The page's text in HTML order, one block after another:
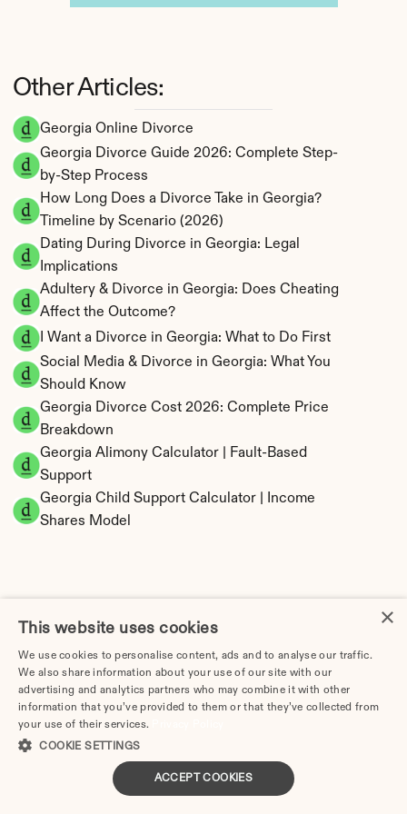
Georgia Online Divorce
Georgia Divorce Guide 2026: Complete Step-
by-Step Process
How Long Does a Divorce Take in Georgia?
Timeline by Scenario (2026)
Dating During Divorce in Georgia: Legal
Implications
Adultery & Divorce in Georgia: Does Cheating
Affect the Outcome?
I Want a Divorce in Georgia: What to Do First
Social Media & Divorce in Georgia: What You
Should Know
Georgia Divorce Cost 2026: Complete Price
Breakdown
Georgia Alimony Calculator | Fault-Based
Support
Georgia Child Support Calculator | Income
Shares Model
Distribution Calculator
Tax Implications of Divorce in Georgia: 2025
Other Articles:
×
This website uses cookies
We use cookies to personalise content, ads and to analyse our traffic.
We also share information about your use of our site with our
advertising and analytics partners who may combine it with other
information that you’ve provided to them or that they’ve collected from
your use of their services.
COOKIE SETTINGS
ACCEPT COOKIES